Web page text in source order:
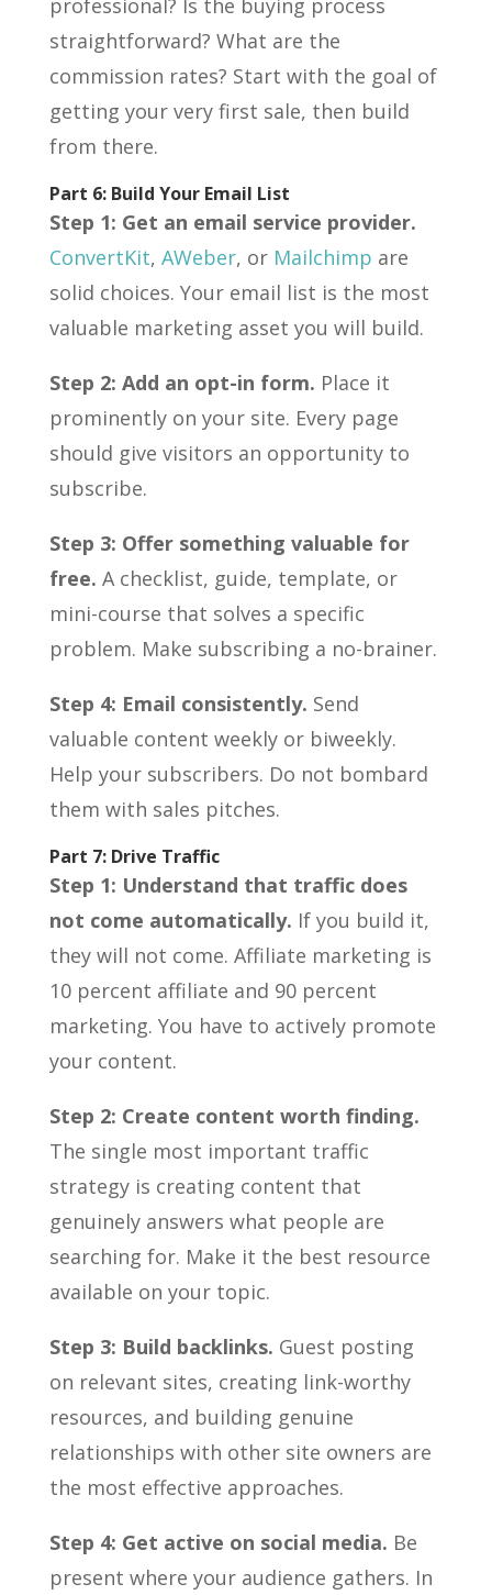
professional? Is the buying process
straightforward? What are the
commission rates? Start with the goal of
getting your very first sale, then build
from there.
Part 6: Build Your Email List
Step 1: Get an email service provider.
ConvertKit, AWeber, or Mailchimp are
solid choices. Your email list is the most
valuable marketing asset you will build.
Step 2: Add an opt-in form. Place it
prominently on your site. Every page
should give visitors an opportunity to
subscribe.
Step 3: Offer something valuable for
free. A checklist, guide, template, or
mini-course that solves a specific
problem. Make subscribing a no-brainer.
Step 4: Email consistently. Send
valuable content weekly or biweekly.
Help your subscribers. Do not bombard
them with sales pitches.
Part 7: Drive Traffic
Step 1: Understand that traffic does
not come automatically. If you build it,
they will not come. Affiliate marketing is
10 percent affiliate and 90 percent
marketing. You have to actively promote
your content.
Step 2: Create content worth finding.
The single most important traffic
strategy is creating content that
genuinely answers what people are
searching for. Make it the best resource
available on your topic.
Step 3: Build backlinks. Guest posting
on relevant sites, creating link-worthy
resources, and building genuine
relationships with other site owners are
the most effective approaches.
Step 4: Get active on social media. Be
present where your audience gathers. In